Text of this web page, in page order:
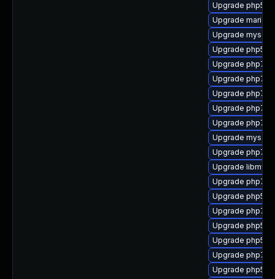
Upgrade
Upgrade
Upgrade mysql-
Upgrade
Upgrade php7-
Upgrade php7-
Upgrade php7-
Upgrade php7-
Upgrade php7-
Upgrade mysql
Upgrade php7-
Upgrade
Upgrade php7-
Upgrade php53-
Upgrade php7-
Upgrade php53-
Upgrade php53-
Upgrade php7-
Upgrade